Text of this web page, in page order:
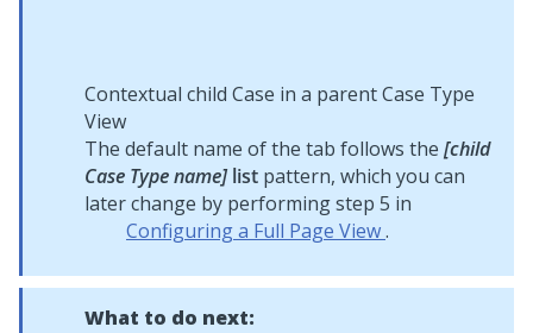
Contextual child Case in a parent Case Type
View
The default name of the tab follows the [child
Case Type name]list pattern, which you can
later change by performing step 5 in
Configuring a Full Page View.
What to do next: